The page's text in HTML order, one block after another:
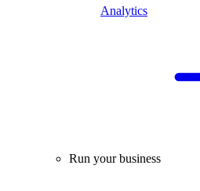
Analytics
Run your business